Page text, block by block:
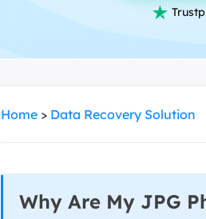
More Recovery
EDB file
MS SQL

Home > Data Recovery Solution
Why Are My JPG